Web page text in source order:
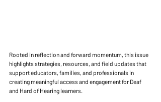
Rooted in reflection and forward momentum, this issue
highlights strategies, resources, and field updates that
support educators, families, and professionals in
creating meaningful access and engagement for Deaf
and Hard of Hearing learners.